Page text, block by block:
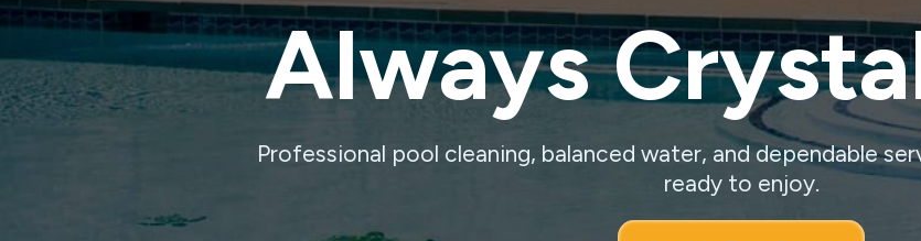
Always
Professional pool cleaning, balanced water, and dependable
ready to enjoy.